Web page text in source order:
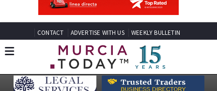
CONTACT ADVERTISE WITH US WEEKLY BULLETIN